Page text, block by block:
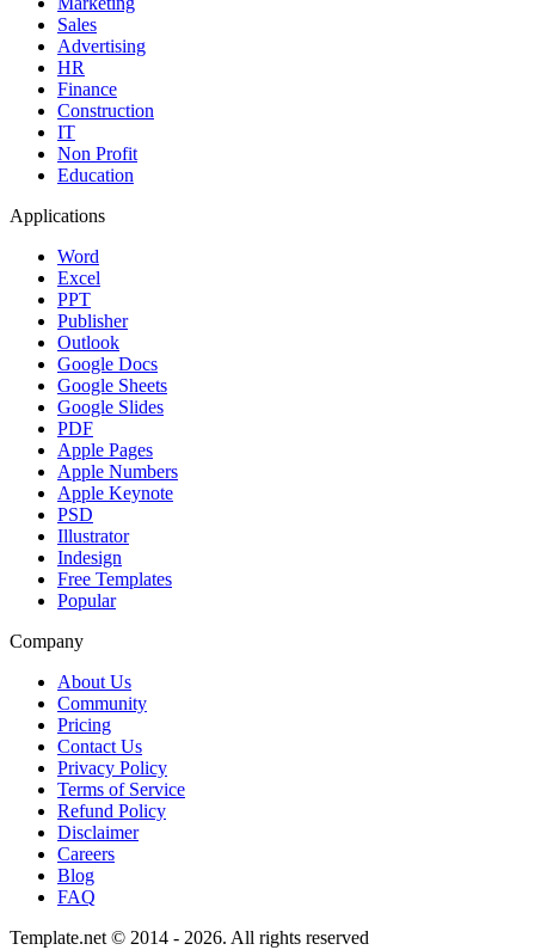
Sales
Advertising
HR
Finance
Construction
IT
Non Profit
Education
Applications
Word
Excel
PPT
Publisher
Outlook
Google Docs
Google Sheets
Google Slides
PDF
Apple Pages
Apple Numbers
Apple Keynote
PSD
Illustrator
Indesign
Free Templates
Popular
Company
About Us
Community
Pricing
Contact Us
Privacy Policy
Terms of Service
Refund Policy
Disclaimer
Careers
Blog
FAQ
Template.net © 2014 - 2026. All rights reserved